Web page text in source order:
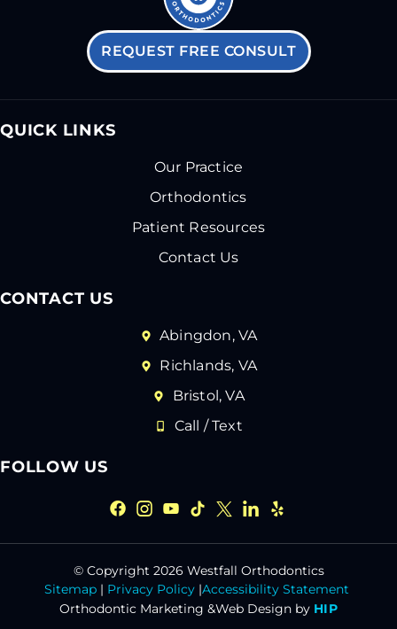
REQUEST FREE CONSULT
QUICK LINKS
Our Practice
Orthodontics
Patient Resources
Contact Us
CONTACT US
Abingdon, VA
Richlands, VA
Bristol, VA
Call / Text
FOLLOW US
© Copyright 2026 Westfall Orthodontics
Sitemap | Privacy Policy |Accessibility Statement
Orthodontic Marketing &Web Design by HIP